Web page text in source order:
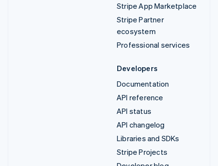
Stripe App Marketplace
Stripe Partner
ecosystem
Professional services
Developers
Documentation
API reference
API status
API changelog
Libraries and SDKs
Stripe Projects